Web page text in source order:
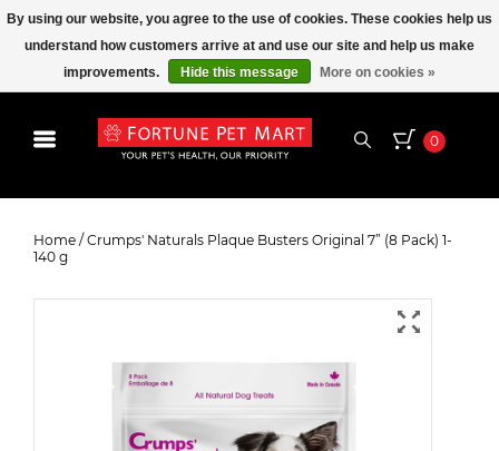
0
Original 7” (8 Pack) 1-140 g
Home / Crumps' Naturals Plaque Busters Original 7” (8 Pack) 1-
140 g
By using our website, you agree to the use of cookies. These cookies help us
understand how customers arrive at and use our site and help us make
improvements.
Hide this message More on cookies »